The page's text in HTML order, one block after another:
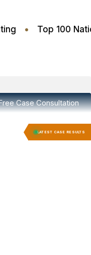
Rating • Top
Case Consultation
LATEST CASE RESULTS
Felony Expungement RECORD